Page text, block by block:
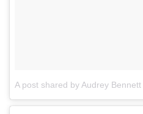
A post shared by Audrey